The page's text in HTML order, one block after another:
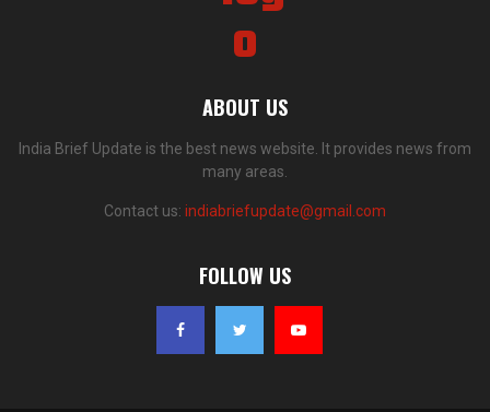
ABOUT US
India Brief Update is the best news website. It provides news from
many areas.
Contact us: indiabriefupdate@gmail.com
FOLLOW US